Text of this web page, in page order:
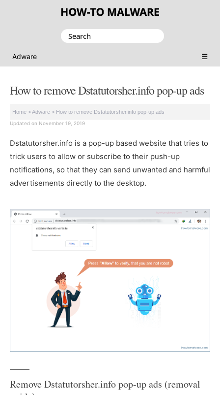
Search
Adware ☰
How to remove Dstatutorsher.info pop-up ads
Home >Adware > How to remove Dstatutorsher.info pop-up ads
Updated on November 19, 2019
Dstatutorsher.info is a pop-up based website that tries to
trick users to allow or subscribe to their push-up
notifications, so that they can send unwanted and harmful
advertisements directly to the desktop.
Remove Dstatutorsher.info pop-up ads (removal